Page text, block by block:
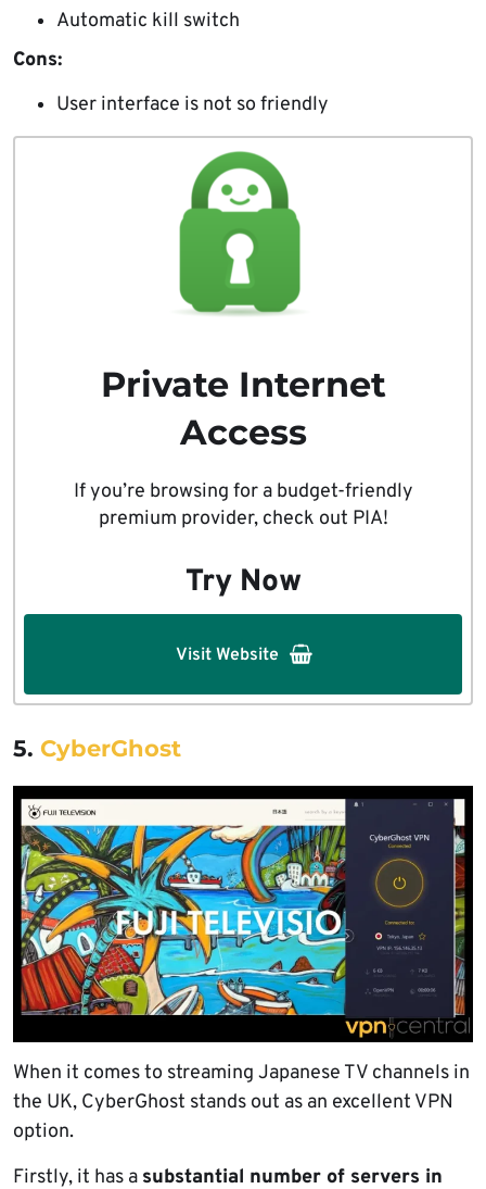
Automatic kill switch
Cons:
User interface is not so friendly
Private Internet
Access
If you’re browsing for a budget-friendly
premium provider, check out PIA!
Try Now
Visit Website
5. CyberGhost
When it comes to streaming Japanese TV channels in
the UK, CyberGhost stands out as an excellent VPN
option.
Firstly, it has a substantial number of servers in